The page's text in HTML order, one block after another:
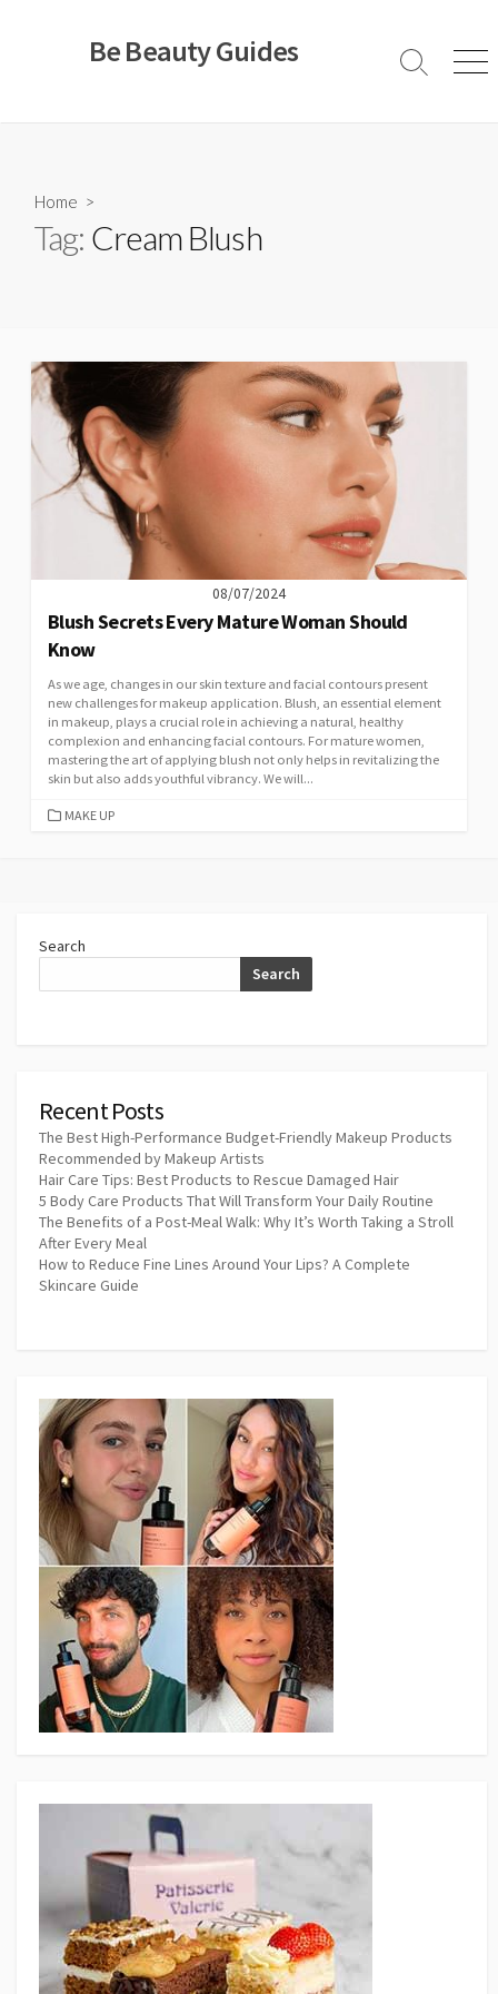
Be Beauty Guides
Search
Home >
Tag: Cream Blush
08/07/2024
Blush Secrets Every Mature Woman Should
Know
As we age, changes in our skin texture and facial contours present
new challenges for makeup application. Blush, an essential element
in makeup, plays a crucial role in achieving a natural, healthy
complexion and enhancing facial contours. For mature women,
mastering the art of applying blush not only helps in revitalizing the
skin but also adds youthful vibrancy. We will...
CATEGORIES
MAKE UP
Search
Search
Recent Posts
The Best High-Performance Budget-Friendly Makeup Products
Recommended by Makeup Artists
Hair Care Tips: Best Products to Rescue Damaged Hair
5 Body Care Products That Will Transform Your Daily Routine
The Benefits of a Post-Meal Walk: Why It’s Worth Taking a Stroll
After Every Meal
How to Reduce Fine Lines Around Your Lips? A Complete
Skincare Guide